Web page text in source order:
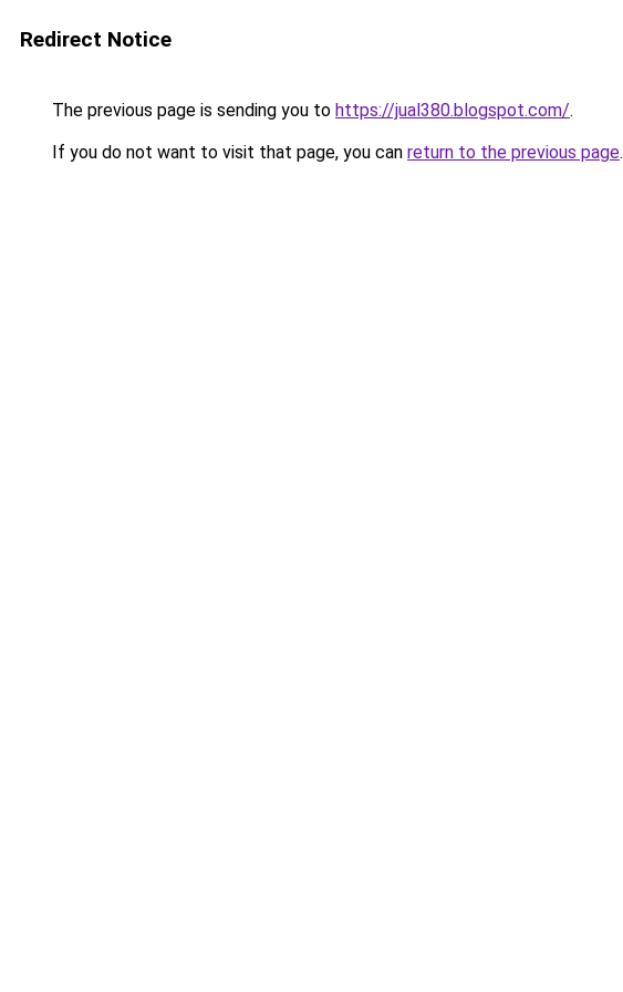
Redirect Notice
The previous page is sending you to https://jual380.blogspot.com/.
If you do not want to visit that page, you can return to the previous page.